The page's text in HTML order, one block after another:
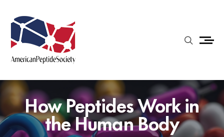
How Peptides Work in
the Human Body